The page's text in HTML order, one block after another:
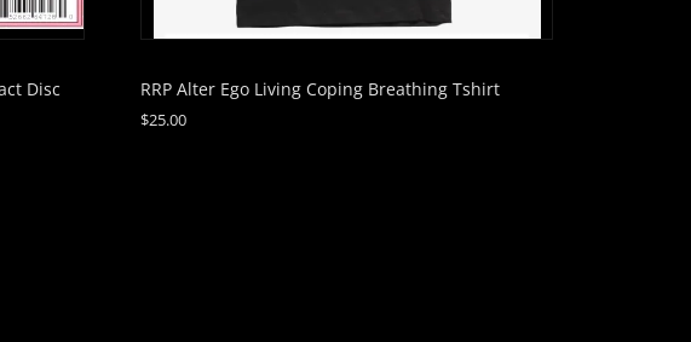
Disc RRP Alter Ego Living Coping Breathing Tshirt
$25.00